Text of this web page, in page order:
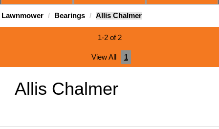
Lawnmower Bearings Allis Chalmer
1-2 of 2
View All 1
Allis Chalmer